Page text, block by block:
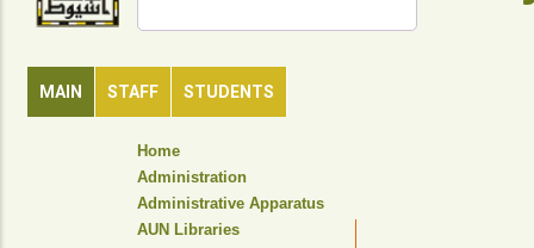
MAIN STAFF STUDENTS
HEADER
NAVIGATION
Home
Administration
Administrative Apparatus
AUN Libraries